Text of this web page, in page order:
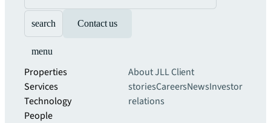
search Contact us
menu
Properties
Services
Technology
People
About JLLClient
storiesCareersNewsInvestor
relations